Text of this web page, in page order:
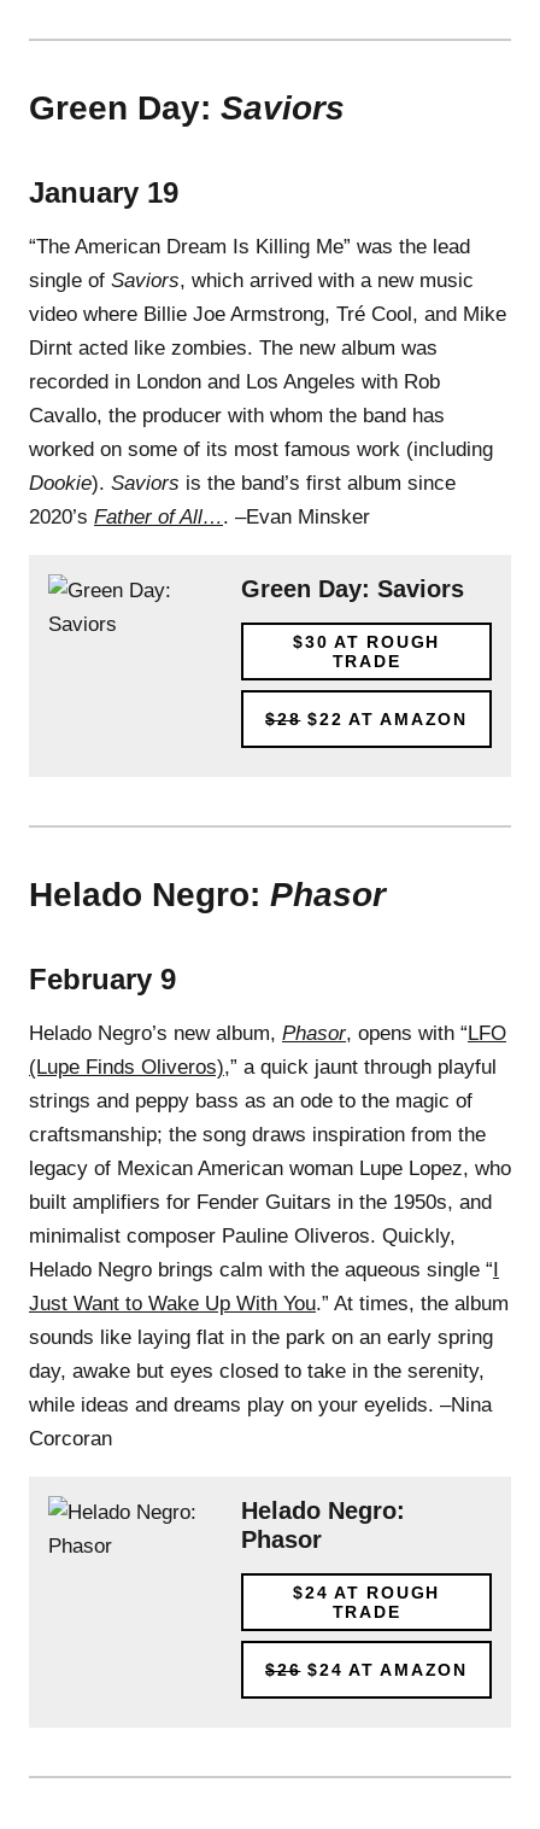
Green Day: Saviors
January 19
“The American Dream Is Killing Me” was the lead
single of Saviors, which arrived with a new music
video where Billie Joe Armstrong, Tré Cool, and Mike
Dirnt acted like zombies. The new album was
recorded in London and Los Angeles with Rob
Cavallo, the producer with whom the band has
worked on some of its most famous work (including
Dookie). Saviors is the band’s first album since
2020’s Father of All…. –Evan Minsker
Green Day: Saviors
$30 AT ROUGH
TRADE
$28 $22 AT AMAZON
Helado Negro: Phasor
February 9
Helado Negro’s new album, Phasor, opens with “LFO
(Lupe Finds Oliveros),” a quick jaunt through playful
strings and peppy bass as an ode to the magic of
craftsmanship; the song draws inspiration from the
legacy of Mexican American woman Lupe Lopez, who
built amplifiers for Fender Guitars in the 1950s, and
minimalist composer Pauline Oliveros. Quickly,
Helado Negro brings calm with the aqueous single “I
Just Want to Wake Up With You.” At times, the album
sounds like laying flat in the park on an early spring
day, awake but eyes closed to take in the serenity,
while ideas and dreams play on your eyelids. –Nina
Corcoran
Helado Negro:
Phasor
$24 AT ROUGH
TRADE
$26 $24 AT AMAZON